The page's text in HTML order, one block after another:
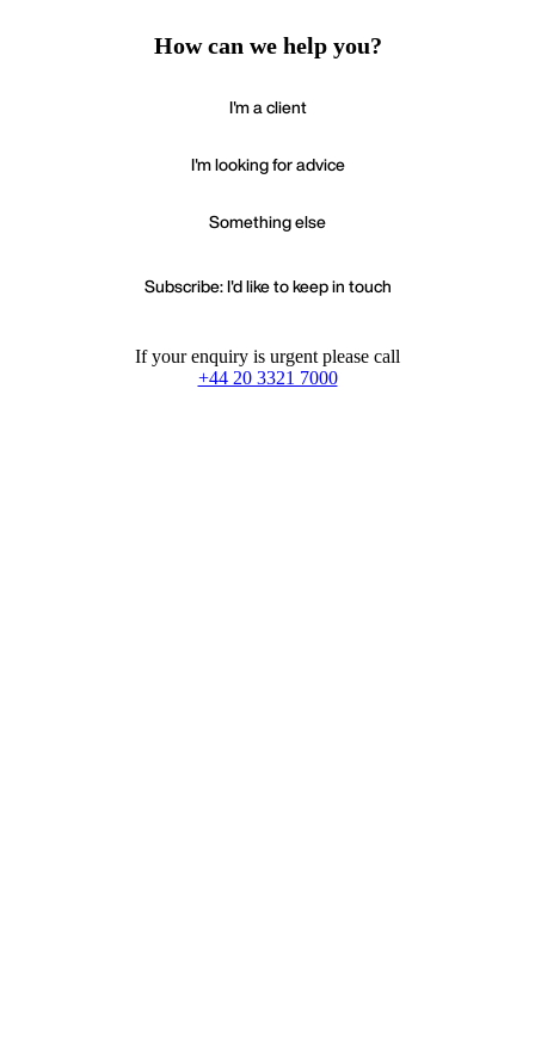
How can we help you?
I'm a client
I'm looking for advice
Something else
Subscribe: I'd like to keep in touch
If your enquiry is urgent please call
+44 20 3321 7000